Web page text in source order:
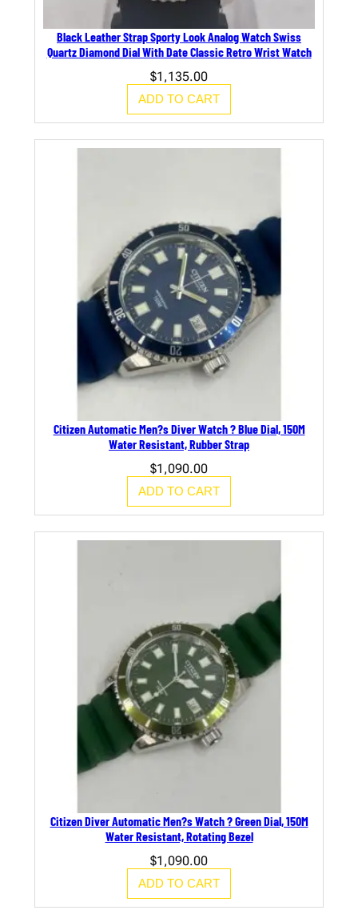
Black Leather Strap Sporty Look Analog Watch Swiss
Quartz Diamond Dial With Date Classic Retro Wrist Watch
$1,135.00
ADD TO CART
Citizen Automatic Men?s Diver Watch ? Blue Dial, 150M
Water Resistant, Rubber Strap
$1,090.00
ADD TO CART
Citizen Diver Automatic Men?s Watch ? Green Dial, 150M
Water Resistant, Rotating Bezel
$1,090.00
ADD TO CART